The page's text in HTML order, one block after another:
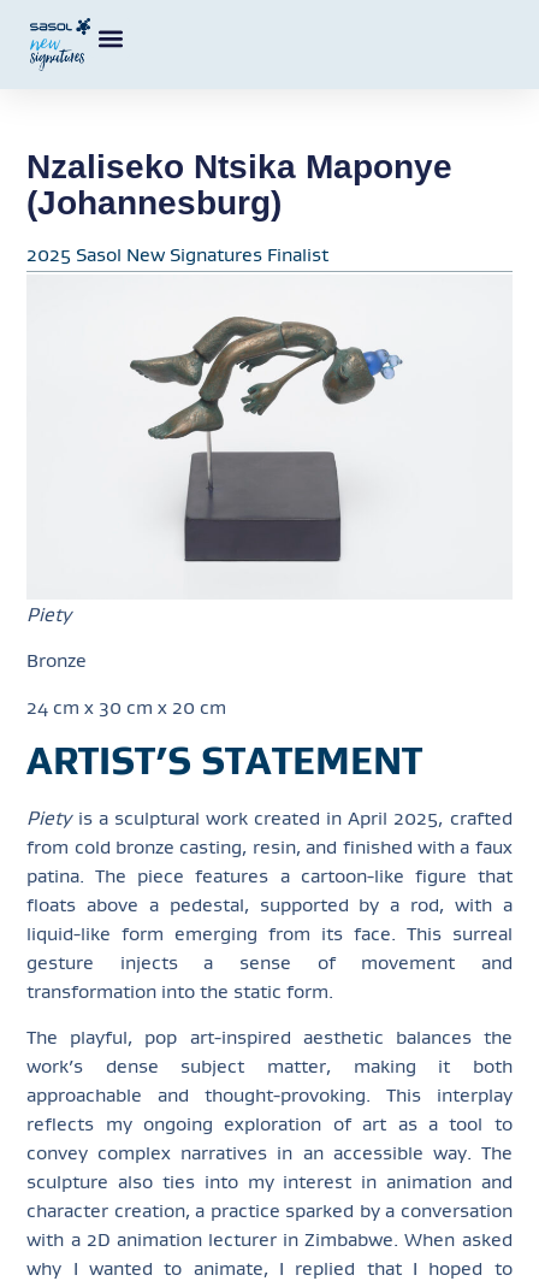
Nzaliseko Ntsika Maponye
(Johannesburg)
2025 Sasol New Signatures Finalist
Piety
Bronze
24 cm x 30 cm x 20 cm
ARTIST’S STATEMENT
Piety is a sculptural work created in April 2025, crafted
from cold bronze casting, resin, and finished with a faux
patina. The piece features a cartoon-like figure that
floats above a pedestal, supported by a rod, with a
liquid-like form emerging from its face. This surreal
gesture injects a sense of movement and
transformation into the static form.
The playful, pop art-inspired aesthetic balances the
work’s dense subject matter, making it both
approachable and thought-provoking. This interplay
reflects my ongoing exploration of art as a tool to
convey complex narratives in an accessible way. The
sculpture also ties into my interest in animation and
character creation, a practice sparked by a conversation
with a 2D animation lecturer in Zimbabwe. When asked
why I wanted to animate, I replied that I hoped to